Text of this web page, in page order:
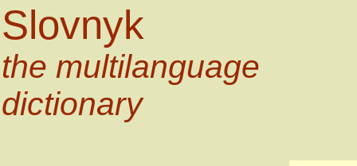
Slovnyk
the multilanguage
dictionary